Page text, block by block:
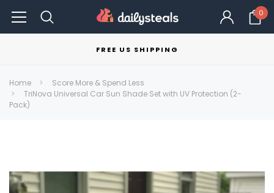
0
FREE US SHIPPING
Home
Score More & Spend Less
TriNova Universal Car Sun Shade Set with UV Protection (2-
Pack)